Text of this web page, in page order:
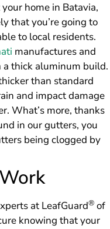
home in Batavia,
that you’re going to
to local residents.
manufactures and
thick aluminum build.
than standard
and impact damage
What’s more, thanks
in our gutters, you
being clogged by
at LeafGuard® of
knowing that your